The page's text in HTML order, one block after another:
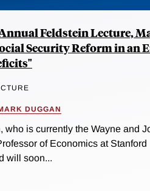
Feldstein Lecture,
Security Reform in an
DUGGAN
who is currently the Wayne and
of Economics at Stanford
will soon...